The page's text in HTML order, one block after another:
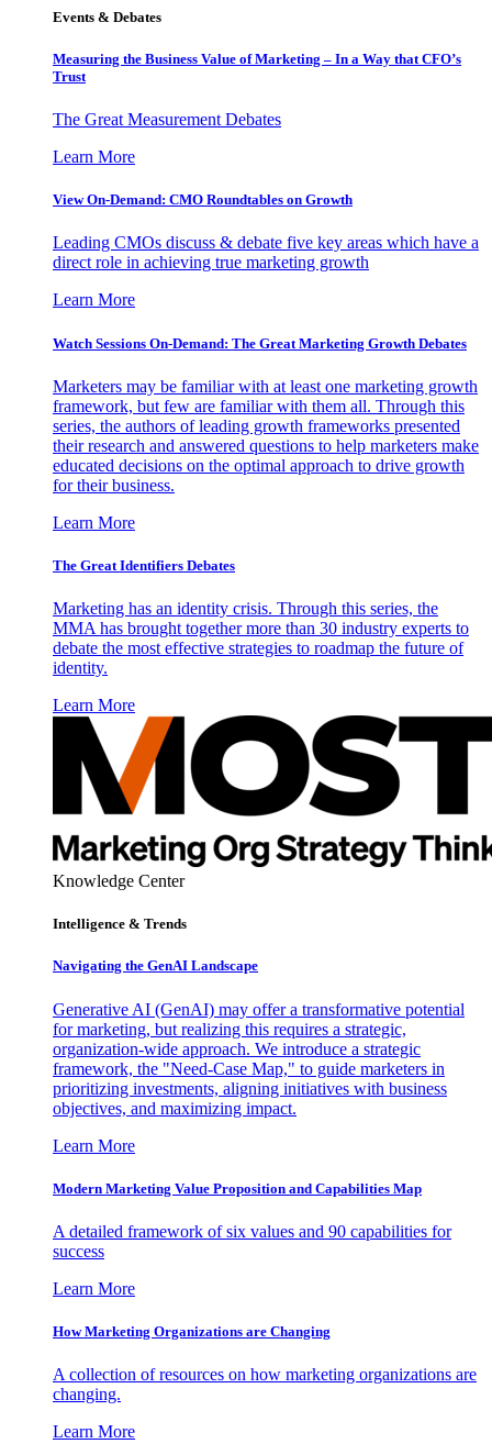
Events & Debates
Measuring the Business Value of Marketing – In a Way that CFO’s
Trust
The Great Measurement Debates
Learn More
View On-Demand: CMO Roundtables on Growth
Leading CMOs discuss & debate five key areas which have a
direct role in achieving true marketing growth
Learn More
Watch Sessions On-Demand: The Great Marketing Growth Debates
Marketers may be familiar with at least one marketing growth
framework, but few are familiar with them all. Through this
series, the authors of leading growth frameworks presented
their research and answered questions to help marketers make
educated decisions on the optimal approach to drive growth
for their business.
Learn More
The Great Identifiers Debates
Marketing has an identity crisis. Through this series, the
MMA has brought together more than 30 industry experts to
debate the most effective strategies to roadmap the future of
identity.
Learn More
Knowledge Center
Intelligence & Trends
Navigating the GenAI Landscape
Generative AI (GenAI) may offer a transformative potential
for marketing, but realizing this requires a strategic,
organization-wide approach. We introduce a strategic
framework, the "Need-Case Map," to guide marketers in
prioritizing investments, aligning initiatives with business
objectives, and maximizing impact.
Learn More
Modern Marketing Value Proposition and Capabilities Map
A detailed framework of six values and 90 capabilities for
success
Learn More
How Marketing Organizations are Changing
A collection of resources on how marketing organizations are
changing.
Learn More